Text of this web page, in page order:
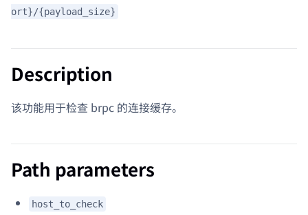
ort}/{payload_size}
Description
该功能用于检查 brpc 的连接缓存。
Path parameters
host_to_check